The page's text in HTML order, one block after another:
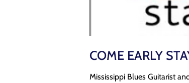
COME EARLY
Mississippi Blues Guitarist